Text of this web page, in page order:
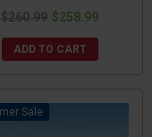
$260.99 $258.99
ADD TO CART
Sale